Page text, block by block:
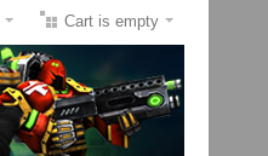
Cart is empty